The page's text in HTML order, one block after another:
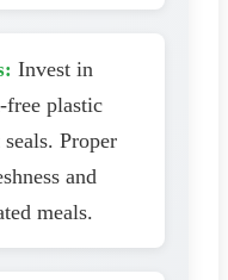
Invest in
free plastic
Proper
and
meals.